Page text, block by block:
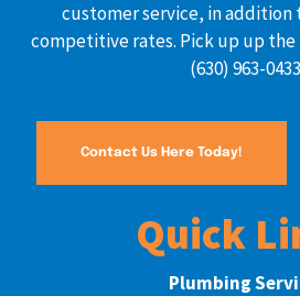
customer service, in addition
competitive rates. Pick up up the
(630) 963-
Contact Us Here Today!
Quick
Plumbing